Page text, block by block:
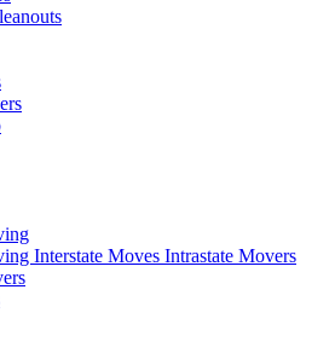
Interstate Moves Intrastate Movers